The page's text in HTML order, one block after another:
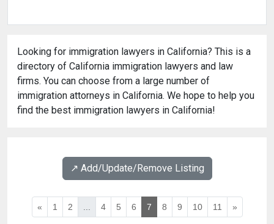
Looking for immigration lawyers in California? This is a
directory of California immigration lawyers and law
firms. You can choose from a large number of
immigration attorneys in California. We hope to help you
find the best immigration lawyers in California!
↗️ Add/Update/Remove Listing
« 1 2 4 5 6 7 8 9 10 11 »